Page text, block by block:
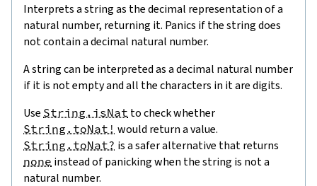
Interprets a string as the decimal representation of a
natural number, returning it. Panics if the string does
not contain a decimal natural number.
A string can be interpreted as a decimal natural number
if it is not empty and all the characters in it are digits.
Use String.isNat to check whether
String.toNat! would return a value.
String.toNat? is a safer alternative that returns
none instead of panicking when the string is not a
natural number.